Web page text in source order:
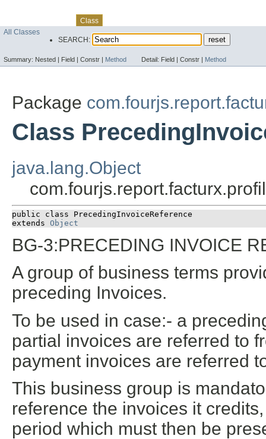
Class
All Classes
SEARCH:
Summary: Nested | Field | Constr | Method Detail: Field | Constr | Method
Package
Class
java.lang.Object
public class PrecedingInvoiceReference
extends Object
BG-3:PRECEDING INVOICE
A group of business terms
preceding Invoices.
To be used in case:- a
partial invoices are referred to
payment invoices are referred
This business group is
reference the invoices it
period which must then be